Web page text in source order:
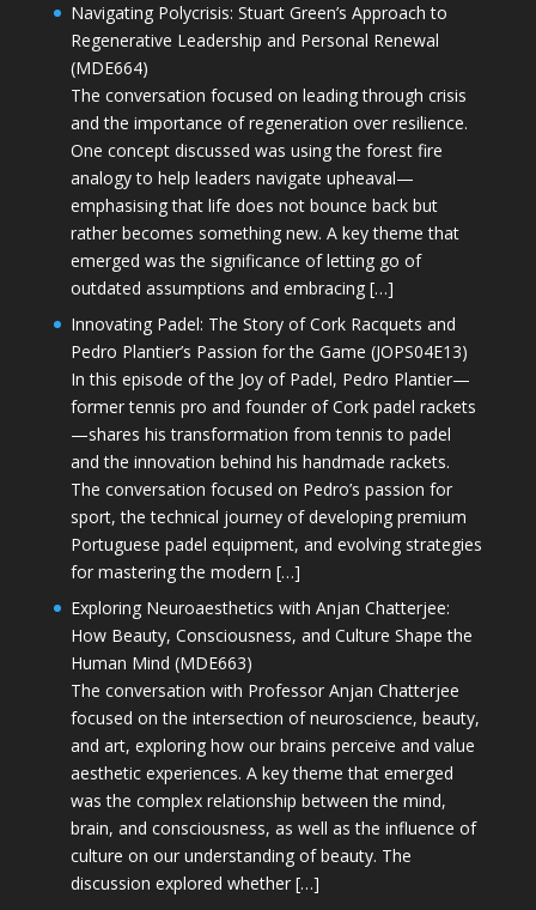
Navigating Polycrisis: Stuart Green’s Approach to
Regenerative Leadership and Personal Renewal
(MDE664)
The conversation focused on leading through crisis
and the importance of regeneration over resilience.
One concept discussed was using the forest fire
analogy to help leaders navigate upheaval—
emphasising that life does not bounce back but
rather becomes something new. A key theme that
emerged was the significance of letting go of
outdated assumptions and embracing […]
Innovating Padel: The Story of Cork Racquets and
Pedro Plantier’s Passion for the Game (JOPS04E13)
In this episode of the Joy of Padel, Pedro Plantier—
former tennis pro and founder of Cork padel rackets
—shares his transformation from tennis to padel
and the innovation behind his handmade rackets.
The conversation focused on Pedro’s passion for
sport, the technical journey of developing premium
Portuguese padel equipment, and evolving strategies
for mastering the modern […]
Exploring Neuroaesthetics with Anjan Chatterjee:
How Beauty, Consciousness, and Culture Shape the
Human Mind (MDE663)
The conversation with Professor Anjan Chatterjee
focused on the intersection of neuroscience, beauty,
and art, exploring how our brains perceive and value
aesthetic experiences. A key theme that emerged
was the complex relationship between the mind,
brain, and consciousness, as well as the influence of
culture on our understanding of beauty. The
discussion explored whether […]